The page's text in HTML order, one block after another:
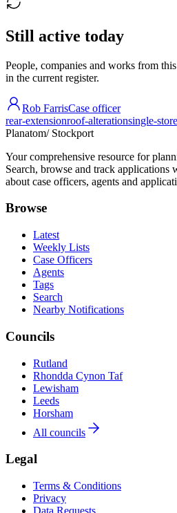
Still active today
People, companies and works from
in the current register.
Rob FarrisCase officer
rear-extensionroof-alterationsingle-
Planatom/ Stockport
Your comprehensive resource for
Search, browse and track applications
about case officers, agents and
Browse
Latest
Weekly Lists
Case Officers
Agents
Tags
Search
Nearby Notifications
Councils
Rutland
Rhondda Cynon Taf
Lewisham
Leeds
Horsham
All councils
Legal
Terms & Conditions
Privacy
Data Requests